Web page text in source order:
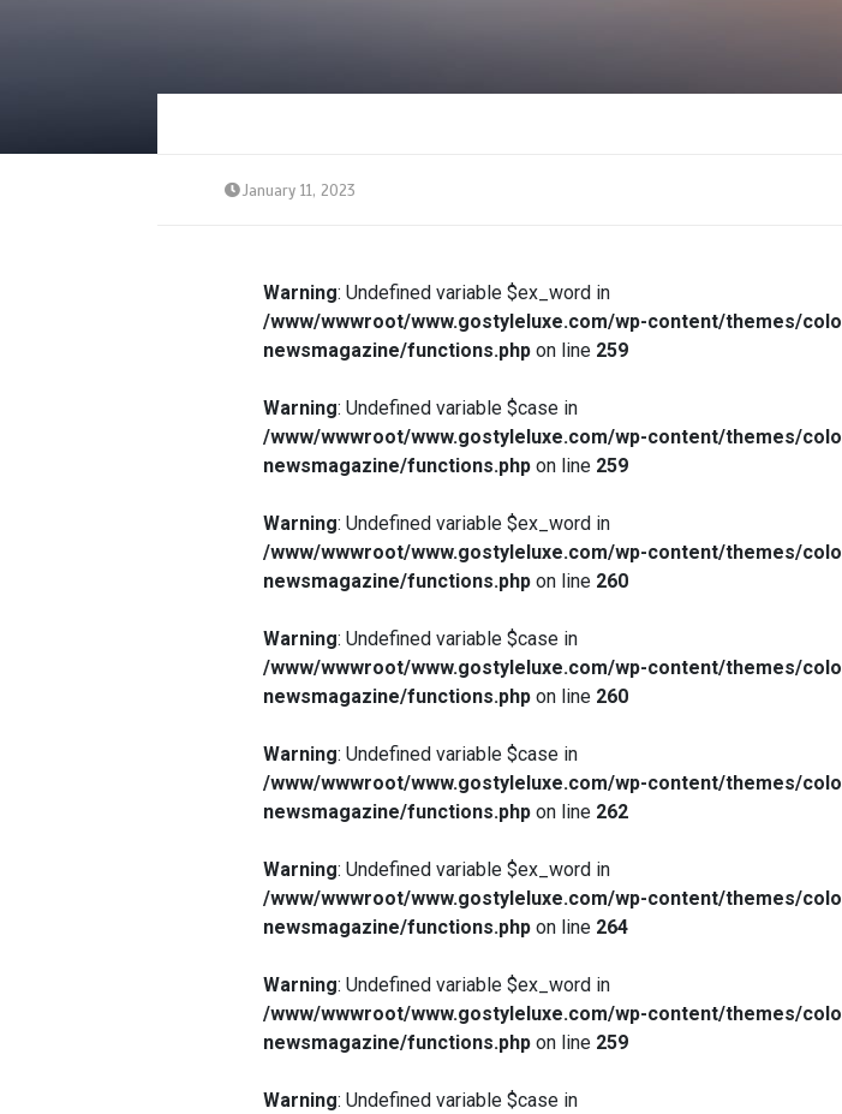
January 11, 2023
Warning: Undefined variable $ex_word in
/www/wwwroot/www.gostyleluxe.com/wp-content/themes/
newsmagazine/functions.phpon line 259
Warning: Undefined variable $case in
/www/wwwroot/www.gostyleluxe.com/wp-content/themes/
newsmagazine/functions.phpon line 259
Warning: Undefined variable $ex_word in
/www/wwwroot/www.gostyleluxe.com/wp-content/themes/
newsmagazine/functions.phpon line 260
Warning: Undefined variable $case in
/www/wwwroot/www.gostyleluxe.com/wp-content/themes/
newsmagazine/functions.phpon line 260
Warning: Undefined variable $case in
/www/wwwroot/www.gostyleluxe.com/wp-content/themes/
newsmagazine/functions.phpon line 262
Warning: Undefined variable $ex_word in
/www/wwwroot/www.gostyleluxe.com/wp-content/themes/
newsmagazine/functions.phpon line 264
Warning: Undefined variable $ex_word in
/www/wwwroot/www.gostyleluxe.com/wp-content/themes/
newsmagazine/functions.phpon line 259
Warning: Undefined variable $case in